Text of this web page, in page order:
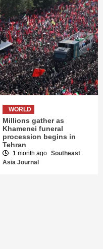
WORLD
Millions gather as
Khamenei funeral
procession begins in
Tehran
1 month ago Southeast
Asia Journal